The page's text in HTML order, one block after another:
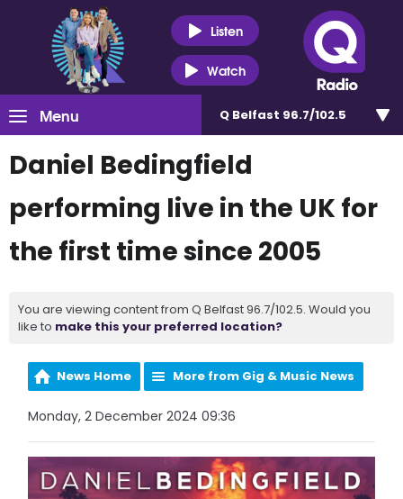
Listen
Watch
Menu Q Belfast 96.7/102.5
Daniel Bedingfield
performing live in the UK for
the first time since 2005
You are viewing content from Q Belfast 96.7/102.5. Would you
like to make this your preferred location?
News Home More from Gig & Music News
Monday, 2 December 2024 09:36